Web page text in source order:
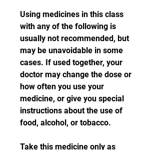
Using medicines in this class
with any of the following is
usually not recommended, but
may be unavoidable in some
cases. If used together, your
doctor may change the dose or
how often you use your
medicine, or give you special
instructions about the use of
food, alcohol, or tobacco.
Take this medicine only as